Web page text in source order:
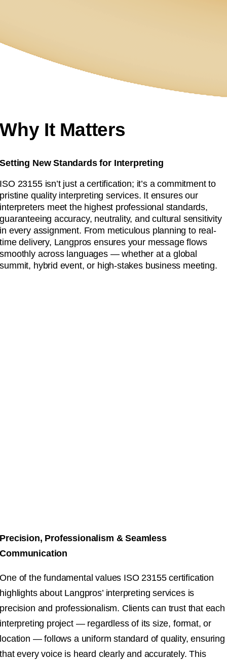
Why It Matters
Setting New Standards for Interpreting
ISO 23155 isn’t just a certification; it’s a commitment to
pristine quality interpreting services. It ensures our
interpreters meet the highest professional standards,
guaranteeing accuracy, neutrality, and cultural sensitivity
in every assignment. From meticulous planning to real-
time delivery, Langpros ensures your message flows
smoothly across languages — whether at a global
summit, hybrid event, or high-stakes business meeting.
Precision, Professionalism & Seamless
Communication
One of the fundamental values ISO 23155 certification
highlights about Langpros’ interpreting services is
precision and professionalism. Clients can trust that each
interpreting project — regardless of its size, format, or
location — follows a uniform standard of quality, ensuring
that every voice is heard clearly and accurately. This